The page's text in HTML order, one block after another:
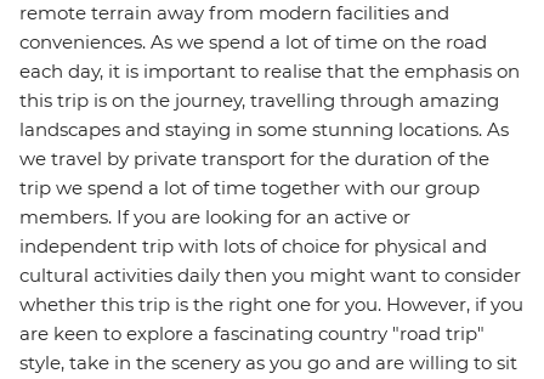
remote terrain away from modern facilities and
conveniences. As we spend a lot of time on the road
each day, it is important to realise that the emphasis on
this trip is on the journey, travelling through amazing
landscapes and staying in some stunning locations. As
we travel by private transport for the duration of the
trip we spend a lot of time together with our group
members. If you are looking for an active or
independent trip with lots of choice for physical and
cultural activities daily then you might want to consider
whether this trip is the right one for you. However, if you
are keen to explore a fascinating country "road trip"
style, take in the scenery as you go and are willing to sit